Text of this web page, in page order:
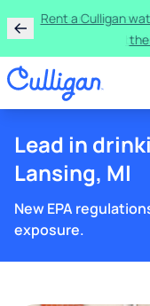
Rent a Culligan
Lead in
Lansing, MI
New EPA
exposure.